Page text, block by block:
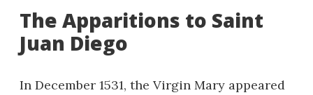
The Apparitions to Saint
Juan Diego
In December 1531, the Virgin Mary appeared